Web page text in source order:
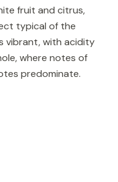
fruit and citrus,
typical of the
vibrant, with acidity
where notes of
predominate.